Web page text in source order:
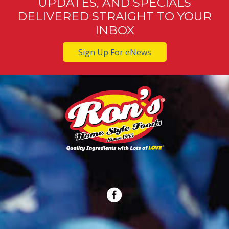
DELIVERED STRAIGHT TO YOUR
INBOX
Sign Up For eNews